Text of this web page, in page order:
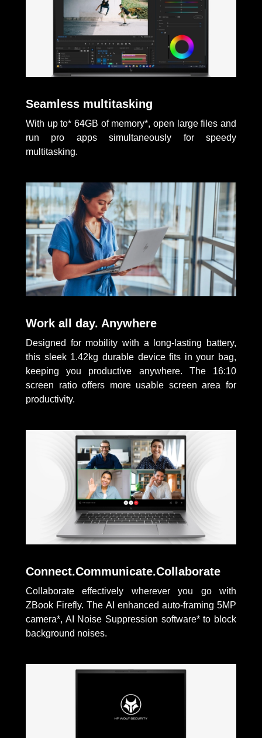
Seamless multitasking
With up to* 64GB of memory*, open large files and
run pro apps simultaneously for speedy
multitasking.
Work all day. Anywhere
Designed for mobility with a long-lasting battery,
this sleek 1.42kg durable device fits in your bag,
keeping you productive anywhere. The 16:10
screen ratio offers more usable screen area for
productivity.
Connect.Communicate.Collaborate
Collaborate effectively wherever you go with
ZBook Firefly. The AI enhanced auto-framing 5MP
camera*, AI Noise Suppression software* to block
background noises.